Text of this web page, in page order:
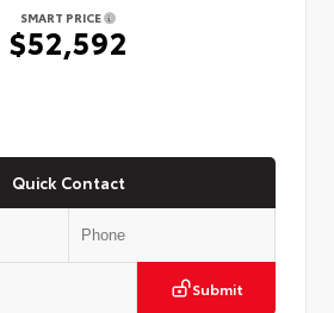
SMART PRICE
$52,592
Quick Contact
Submit